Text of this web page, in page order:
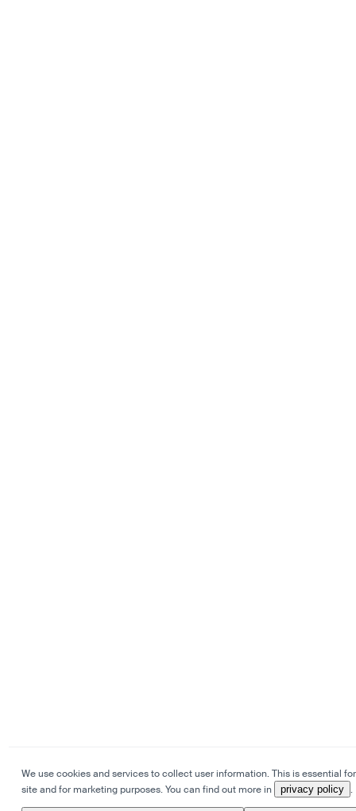
We use cookies and services to collect user information. This is essential
site and for marketing purposes. You can find out more in
privacy policy .